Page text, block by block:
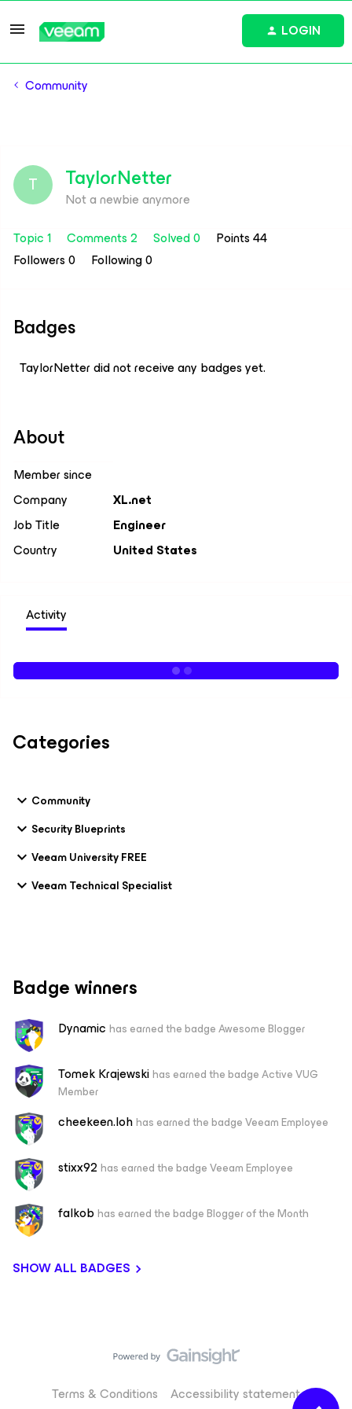
LOGIN
Community
T TaylorNetter
Not a newbie anymore
Topic 1
Comments 2 Solved 0
Points 44
Followers0 Following0
Badges
TaylorNetter did not receive any badges yet.
About
Member since
Company
XL.net
Job Title
Engineer
Country
United States
Activity
Categories
Community
Security Blueprints
Veeam University FREE
Veeam Technical Specialist
Badge winners
Dynamic has earned the badge Awesome Blogger
Tomek Krajewskihas earned the badge Active VUG
Member
cheekeen.lohhas earned the badge Veeam Employee
stixx92 has earned the badge Veeam Employee
falkob has earned the badge Blogger of the Month
SHOW ALL BADGES
Terms & Conditions Accessibility statement